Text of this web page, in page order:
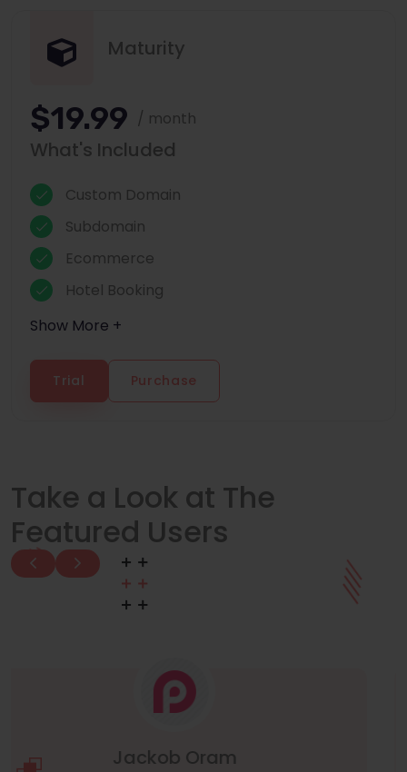
Maturity
$19.99 / month
What's Included
Custom Domain
Subdomain
Ecommerce
Hotel Booking
Show More +
Trial Purchase
Take a Look at The
Featured Users
Manuel Neuer